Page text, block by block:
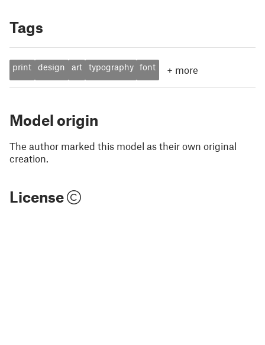
Tags
print design art typography font + more
Model origin
The author marked this model as their own original
creation.
License